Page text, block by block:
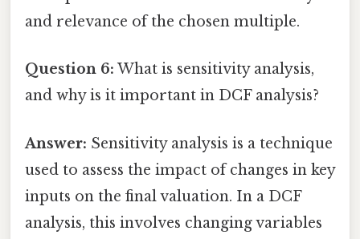
and relevance of the chosen multiple.
Question 6: What is sensitivity analysis,
and why is it important in DCF analysis?
Answer: Sensitivity analysis is a technique
used to assess the impact of changes in key
inputs on the final valuation. In a DCF
analysis, this involves changing variables